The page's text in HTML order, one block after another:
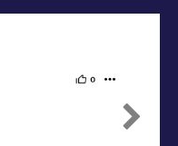
Next